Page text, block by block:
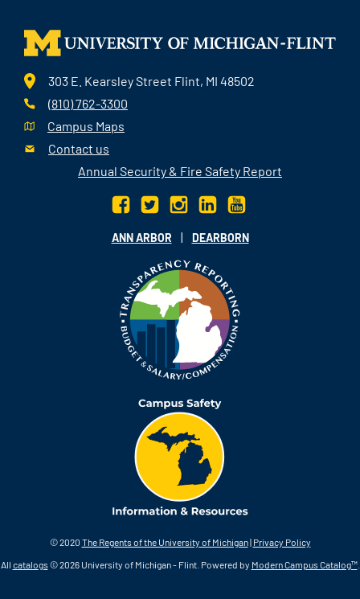
303 E. Kearsley Street Flint, MI 48502
(810) 762-3300
Campus Maps
Contact us
Annual Security & Fire Safety Report
ANN ARBOR | DEARBORN
© 2020 The Regents of the University of Michigan| Privacy Policy
All catalogs© 2026 University of Michigan - Flint. Powered by Modern Campus Catalog™.